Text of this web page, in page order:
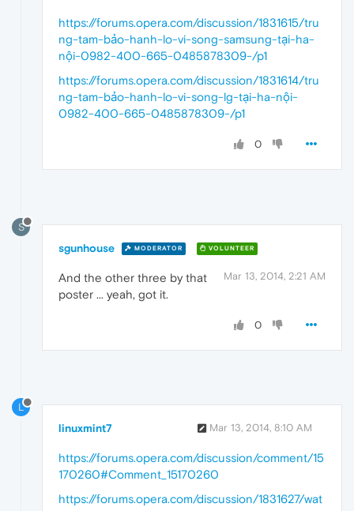
https://forums.opera.com/discussion/1831615/tru
ng-tam-bảo-hanh-lo-vi-song-samsung-tại-ha-
nội-0982-400-665-0485878309-/p1
https://forums.opera.com/discussion/1831614/tru
ng-tam-bảo-hanh-lo-vi-song-lg-tại-ha-nội-
0982-400-665-0485878309-/p1
0
S
sgunhouse MODERATOR VOLUNTEER
Mar 13, 2014, 2:21 AM
And the other three by that
poster ... yeah, got it.
0
L
linuxmint7 Mar 13, 2014, 8:10 AM
https://forums.opera.com/discussion/comment/15
170260#Comment_15170260
https://forums.opera.com/discussion/1831627/wat